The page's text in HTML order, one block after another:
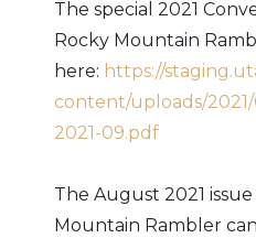
The special 2021
Rocky Mountain
here: https://
content/uploads/
2021-09.pdf
The August 2021
Mountain Rambler